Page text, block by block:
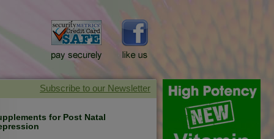
for Post Natal